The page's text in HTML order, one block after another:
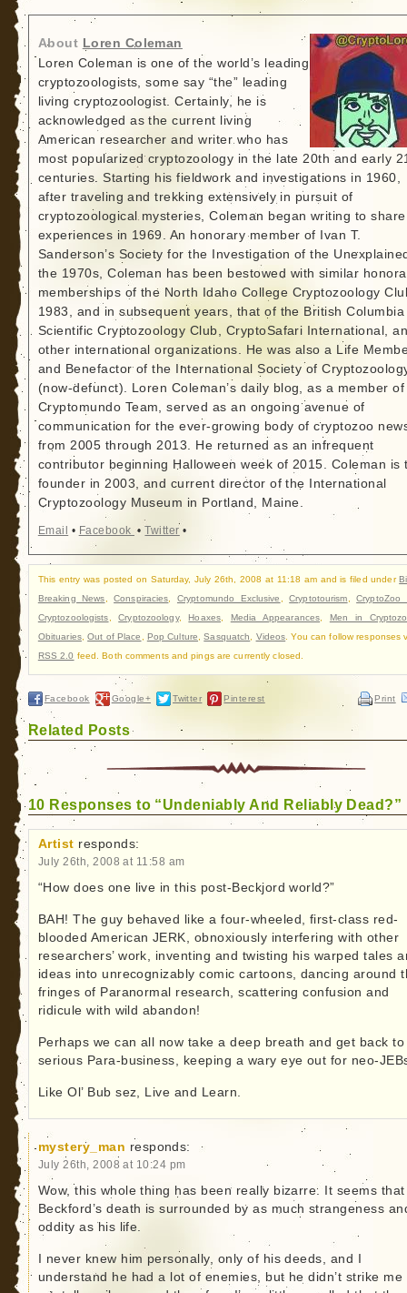
About Loren Coleman
Loren Coleman is one of the world’s leading
cryptozoologists, some say “the” leading
living cryptozoologist. Certainly, he is
acknowledged as the current living
American researcher and writer who has
most popularized cryptozoology in the late 20th and early
centuries. Starting his fieldwork and investigations in 1960,
after traveling and trekking extensively in pursuit of
cryptozoological mysteries, Coleman began writing to
experiences in 1969. An honorary member of Ivan T.
Sanderson’s Society for the Investigation of the
the 1970s, Coleman has been bestowed with similar
memberships of the North Idaho College Cryptozoology
1983, and in subsequent years, that of the British Columbia
Scientific Cryptozoology Club, CryptoSafari International,
other international organizations. He was also a Life
and Benefactor of the International Society of
(now-defunct). Loren Coleman’s daily blog, as a member
Cryptomundo Team, served as an ongoing avenue of
communication for the ever-growing body of cryptozoo
from 2005 through 2013. He returned as an infrequent
contributor beginning Halloween week of 2015. Coleman is
founder in 2003, and current director of the International
Cryptozoology Museum in Portland, Maine.
Email • Facebook •Twitter •
This entry was posted on Saturday, July 26th, 2008 at 11:18 am and is filed under
Breaking News ,Conspiracies Cryptomundo Exclusive ,Cryptotourism ,CryptoZoo
Cryptozoologists ,Cryptozoology,Hoaxes Media Appearances
Men in
Obituaries,Out of Place Pop Culture ,Sasquatch Videos . You can follow responses
RSS 2.0 feed. Both comments and pings are currently closed.
Facebook Google+ Twitter Pinterest Print
Related Posts
10 Responses to “Undeniably And Reliably Dead?”
Artist responds:
July 26th, 2008 at 11:58 am
“How does one live in this post-Beckjord world?”
BAH! The guy behaved like a four-wheeled, first-class red-
blooded American JERK, obnoxiously interfering with other
researchers’ work, inventing and twisting his warped tales
ideas into unrecognizably comic cartoons, dancing around
fringes of Paranormal research, scattering confusion and
ridicule with wild abandon!
Perhaps we can all now take a deep breath and get back to
serious Para-business, keeping a wary eye out for neo-
Like Ol’ Bub sez, Live and Learn.
mystery_man responds:
July 26th, 2008 at 10:24 pm
Wow, this whole thing has been really bizarre. It seems that
Beckford’s death is surrounded by as much strangeness
oddity as his life.
I never knew him personally, only of his deeds, and I
understand he had a lot of enemies, but he didn’t strike me